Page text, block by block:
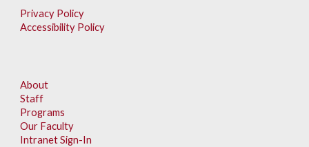
Privacy Policy
Accessibility Policy
About
Staff
Programs
Our Faculty
Intranet Sign-In